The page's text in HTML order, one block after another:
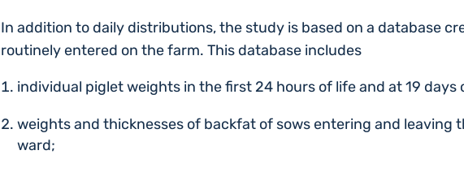
In addition to daily distributions, the study is based on a database
routinely entered on the farm. This database includes
individual piglet weights in the first 24 hours of life and at 19 days
weights and thicknesses of backfat of sows entering and leaving
ward;